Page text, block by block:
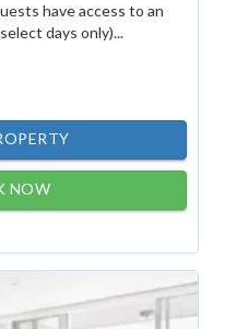
have access to an
days only)...
NOW